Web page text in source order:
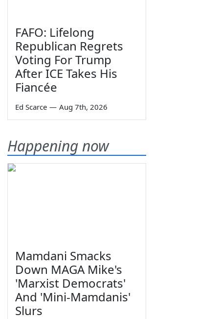
FAFO: Lifelong
Republican Regrets
Voting For Trump
After ICE Takes His
Fiancée
Ed Scarce — Aug 7th, 2026
Happening now
Mamdani Smacks
Down MAGA Mike's
'Marxist Democrats'
And 'Mini-Mamdanis'
Slurs